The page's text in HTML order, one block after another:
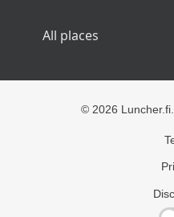
Lunch Rovaniemi
FOR RESTAURATEURS